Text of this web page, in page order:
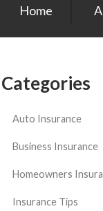
Home
Categories
Auto Insurance
Business Insurance
Homeowners
Insurance Tips